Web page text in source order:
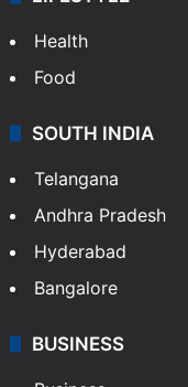
Health
Food
SOUTH INDIA
Telangana
Andhra Pradesh
Hyderabad
Bangalore
BUSINESS